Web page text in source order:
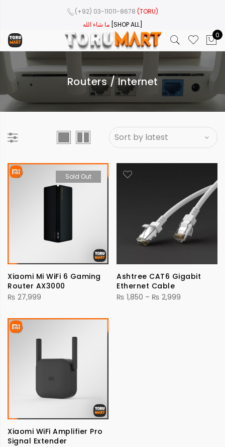
(+92) 03-11011-8678 (TORU)
ما شاء الله [SHOP ALL]
0
Routers / Internet
Sold Out
Xiaomi Mi WiFi 6 Gaming
Router AX3000
₨ 27,999
Ashtree CAT6 Gigabit
Ethernet Cable
₨ 1,850 – ₨ 2,999
Xiaomi WiFi Amplifier Pro
Signal Extender